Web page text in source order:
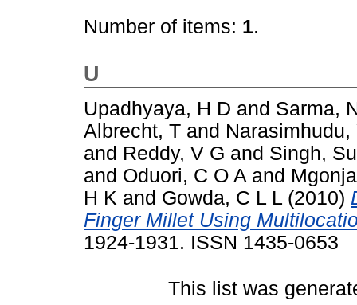
Number of items: 1.
U
Upadhyaya, H D and Sarma,
Albrecht, T and Narasimhudu,
and Reddy, V G and Singh,
and Oduori, C O A and
H K and Gowda, C L L (2010)
Finger Millet Using
1924-1931. ISSN 1435-0653
This list was